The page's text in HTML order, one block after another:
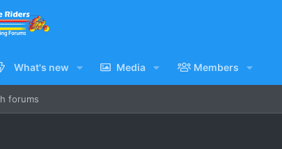
What's new Media Members
forums